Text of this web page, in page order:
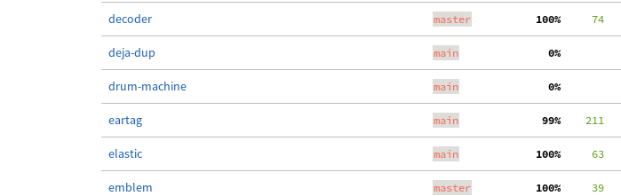
decoder master 100%
     74
deja-dup main
  0%
drum-machine main
  0%
eartag main 99%
    211
elastic main 100%
     63
emblem master 100%
     39